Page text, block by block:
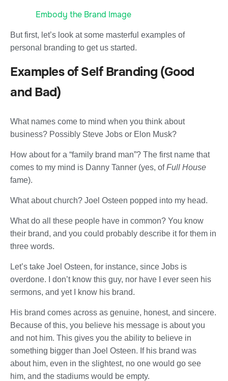
Embody the Brand Image
But first, let’s look at some masterful examples of
personal branding to get us started.
Examples of Self Branding (Good
and Bad)
What names come to mind when you think about
business? Possibly Steve Jobs or Elon Musk?
How about for a “family brand man”? The first name that
comes to my mind is Danny Tanner (yes, ofFull House
fame).
What about church? Joel Osteen popped into my head.
What do all these people have in common? You know
their brand, and you could probably describe it for them in
three words.
Let’s take Joel Osteen, for instance, since Jobs is
overdone. I don’t know this guy, nor have I ever seen his
sermons, and yet I know his brand.
His brand comes across as genuine, honest, and sincere.
Because of this, you believe his message is about you
and not him. This gives you the ability to believe in
something bigger than Joel Osteen. If his brand was
about him, even in the slightest, no one would go see
him, and the stadiums would be empty.